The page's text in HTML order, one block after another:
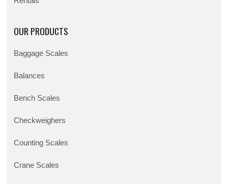
OUR PRODUCTS
Baggage Scales
Balances
Bench Scales
Checkweighers
Counting Scales
Crane Scales